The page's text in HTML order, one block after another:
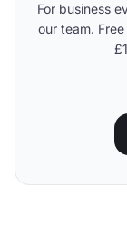
For business
our team.